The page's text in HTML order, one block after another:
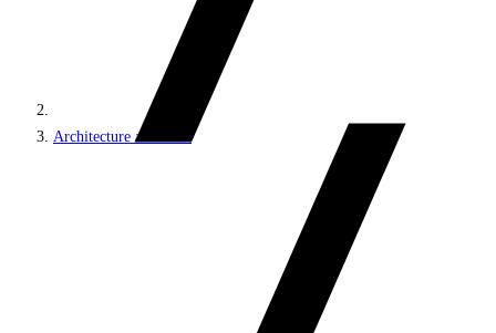
Architecture and roles